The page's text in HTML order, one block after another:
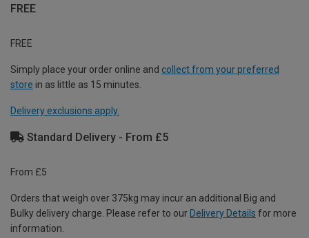
FREE
FREE
Simply place your order online and collect from your preferred
store in as little as 15 minutes.
Delivery exclusions apply.
Standard Delivery - From £5
From £5
Orders that weigh over 375kg may incur an additional Big and
Bulky delivery charge. Please refer to our Delivery Details for more
information.